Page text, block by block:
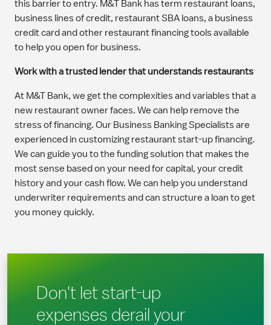
this barrier to entry. M&T Bank has term restaurant loans,
business lines of credit, restaurant SBA loans, a business
credit card and other restaurant financing tools available
to help you open for business.
Work with a trusted lender that understands restaurants
At M&T Bank, we get the complexities and variables that a
new restaurant owner faces. We can help remove the
stress of financing. Our Business Banking Specialists are
experienced in customizing restaurant start-up financing.
We can guide you to the funding solution that makes the
most sense based on your need for capital, your credit
history and your cash flow. We can help you understand
underwriter requirements and can structure a loan to get
you money quickly.
Don't let start-up
expenses derail your